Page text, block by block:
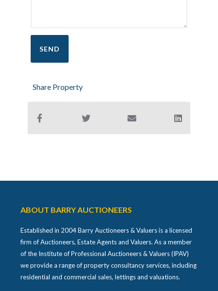
Share Property
ABOUT BARRY AUCTIONEERS
Established in 2004 Barry Auctioneers & Valuers is a licensed
firm of Auctioneers, Estate Agents and Valuers. As a member
of the Institute of Professional Auctioneers & Valuers (IPAV)
we provide a range of property consultancy services, including
residential and commercial sales, lettings and valuations.